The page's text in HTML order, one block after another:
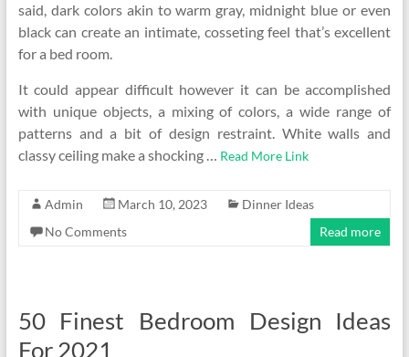
said, dark colors akin to warm gray, midnight blue or even
black can create an intimate, cosseting feel that’s excellent
for a bed room.
It could appear difficult however it can be accomplished
with unique objects, a mixing of colors, a wide range of
patterns and a bit of design restraint. White walls and
classy ceiling make a shocking … Read More Link
Admin March 10, 2023
Dinner Ideas
No Comments
Read more
50 Finest Bedroom Design Ideas
For 2021